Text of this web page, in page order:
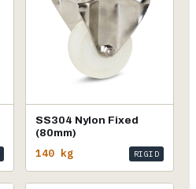
SS304 Nylon Fixed
(80mm)
140 kg RIGID